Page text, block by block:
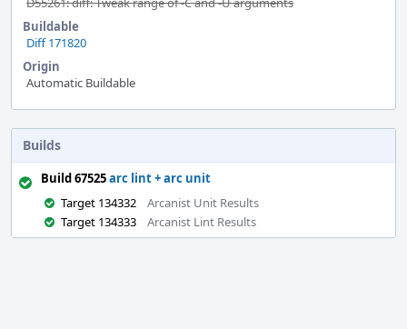
Buildable
Diff 171820
Origin
Automatic Buildable
Builds
Build 67525arc lint + arc unit
Target 134332
Arcanist Unit Results
Target 134333
Arcanist Lint Results